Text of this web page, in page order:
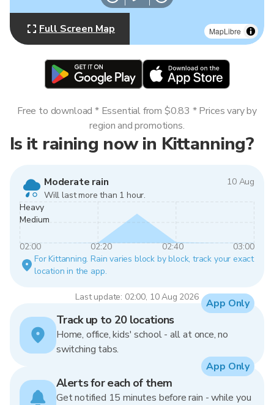
MapLibre
Full Screen Map
Is it raining now in Kittanning?
Moderate rain
10 Aug
Will last more than 1 hour.
Heavy
Medium
02:00 02:20 02:40
03:00
For Kittanning. Rain varies block by block, track your exact
location in the app.
Last update: 02:00, 10 Aug 2026
Free to download * Essential from $0.83 * Prices vary by
region and promotions.
Track up to 20 locations
Home, office, kids' school - all at once, no
switching tabs.
App Only
Alerts for each of them
Get notified 15 minutes before rain - while you
App Only